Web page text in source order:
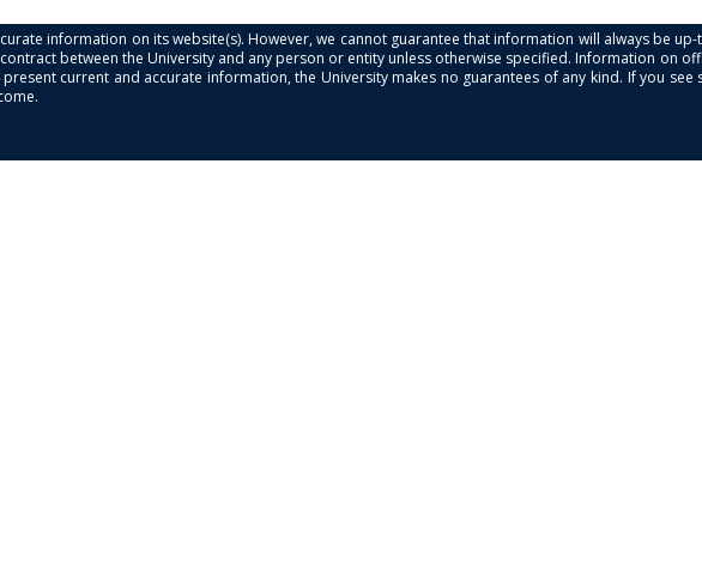
information on its website(s). However, we cannot guarantee that information will always be
between the University and any person or entity unless otherwise specified. Information on
current and accurate information, the University makes no guarantees of any kind. If you see